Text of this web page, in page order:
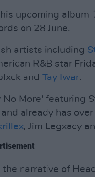
upcoming album
on 28 June.
artists including
R&B star
and Tay Iwar.
More' featuring
already has
, Jim Legxacy
narrative of